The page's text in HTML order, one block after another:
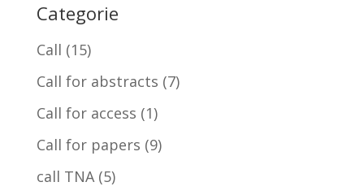
Categorie
Call (15)
Call for abstracts (7)
Call for access (1)
Call for papers (9)
call TNA(5)